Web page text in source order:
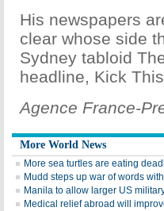
His newspapers
clear whose side
Sydney tabloid
headline, Kick
Agence France-
More World News
More sea turtles are eating
Mudd steps up war of words
Manila to allow larger US
Medical relief abroad will